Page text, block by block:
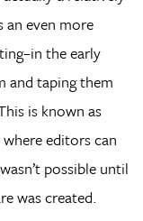
an even more
the early
and taping them
is known as
editors can
possible until
was created.